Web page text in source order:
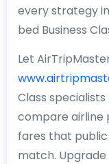
every strategy
bed Business
Let
Class
compare airline
fares that
match.